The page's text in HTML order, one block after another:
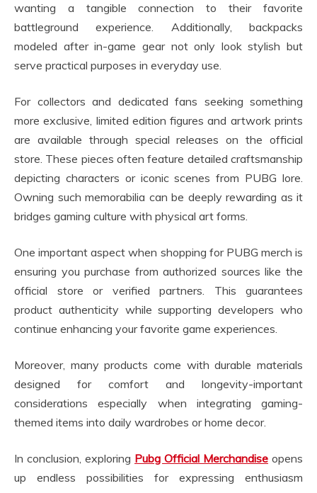
wanting a tangible connection to their favorite
battleground experience. Additionally, backpacks
modeled after in-game gear not only look stylish but
serve practical purposes in everyday use.
For collectors and dedicated fans seeking something
more exclusive, limited edition figures and artwork prints
are available through special releases on the official
store. These pieces often feature detailed craftsmanship
depicting characters or iconic scenes from PUBG lore.
Owning such memorabilia can be deeply rewarding as it
bridges gaming culture with physical art forms.
One important aspect when shopping for PUBG merch is
ensuring you purchase from authorized sources like the
official store or verified partners. This guarantees
product authenticity while supporting developers who
continue enhancing your favorite game experiences.
Moreover, many products come with durable materials
designed for comfort and longevity-important
considerations especially when integrating gaming-
themed items into daily wardrobes or home decor.
In conclusion, exploring Pubg Official Merchandise opens
up endless possibilities for expressing enthusiasm